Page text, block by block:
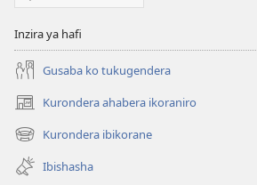
Inzira ya hafi
Gusaba ko tukugendera
Kurondera ahabera ikoraniro
(opens
new
window)
Kurondera ibikorane
(opens
new
window)
Ibishasha